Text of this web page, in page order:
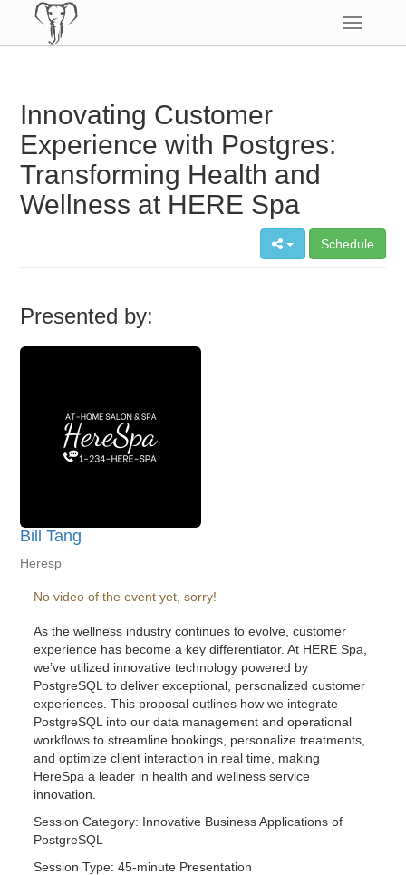
Toggle
Innovating Customer
Experience with Postgres:
Transforming Health and
Wellness at HERE Spa
Schedule
Presented by:
Bill Tang
Heresp
No video of the event yet, sorry!
As the wellness industry continues to evolve, customer
experience has become a key differentiator. At HERE Spa,
we’ve utilized innovative technology powered by
PostgreSQL to deliver exceptional, personalized customer
experiences. This proposal outlines how we integrate
PostgreSQL into our data management and operational
workflows to streamline bookings, personalize treatments,
and optimize client interaction in real time, making
HereSpa a leader in health and wellness service
innovation.
Session Category: Innovative Business Applications of
PostgreSQL
Session Type: 45-minute Presentation